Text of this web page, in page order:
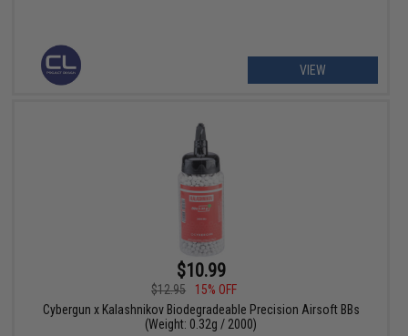
VIEW
$10.99
$12.95
15% OFF
Cybergun x Kalashnikov Biodegradeable Precision Airsoft BBs
(Weight: 0.32g / 2000)